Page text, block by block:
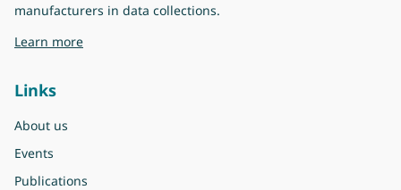
manufacturers in data collections.
Learn moreabout Eurovent Market Intelligence
Links
About us
Events
Publications